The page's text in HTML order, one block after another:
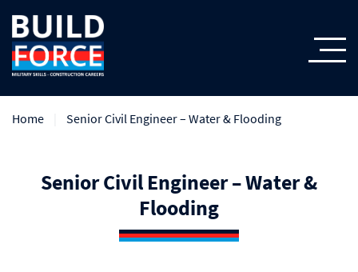
Home Senior Civil Engineer – Water & Flooding
Senior Civil Engineer – Water &
Flooding